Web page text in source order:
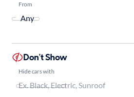
From
Don't Show
Hide cars with